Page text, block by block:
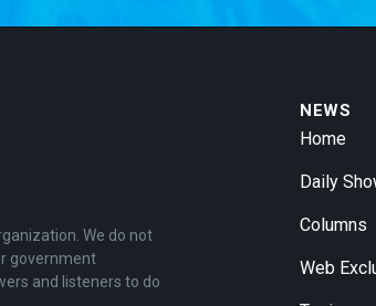
We do not
government
and listeners to do
NEWS
Home
Daily
Columns
Web